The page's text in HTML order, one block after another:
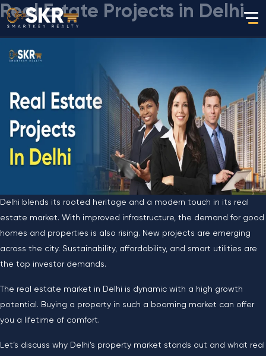
Real Estate Projects in Delhi
Delhi blends its rooted heritage and a modern touch in its real
estate market. With improved infrastructure, the demand for good
homes and properties is also rising. New projects are emerging
across the city. Sustainability, affordability, and smart utilities are
the top investor demands.
The real estate market in Delhi is dynamic with a high growth
potential. Buying a property in such a booming market can offer
you a lifetime of comfort.
Let’s discuss why Delhi’s property market stands out and what real